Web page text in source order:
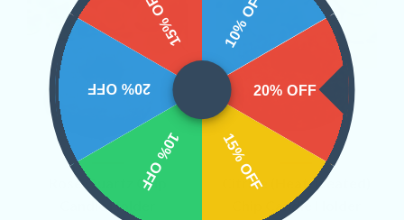
Rose Quartz Chip
Candle Holder
Citrine (Heat Treated)
Chip Candle Holder
10% OFF
20% OFF
15% OFF
10% OFF
20% OFF
15% OFF